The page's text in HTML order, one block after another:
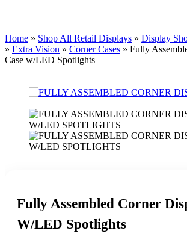
Home » Shop All Retail Displays » Display
» Extra Vision » Corner Cases » Fully
Case w/LED Spotlights
Fully Assembled Corner
W/LED Spotlights